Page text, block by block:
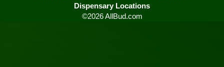
Dispensary Locations
©2026 AllBud.com